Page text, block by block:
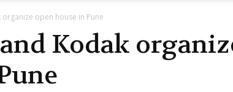
open house in Pune
Kodak